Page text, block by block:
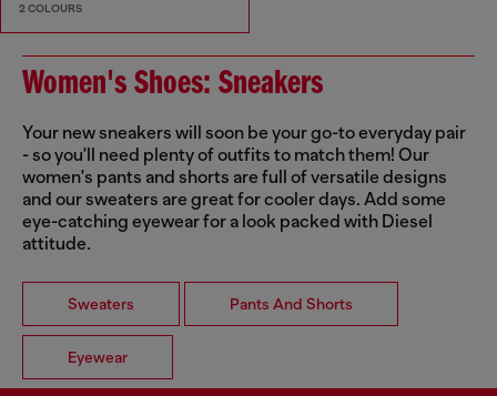
2 COLOURS
Women's Shoes: Sneakers
Your new sneakers will soon be your go-to everyday pair
- so you'll need plenty of outfits to match them! Our
women's pants and shorts are full of versatile designs
and our sweaters are great for cooler days. Add some
eye-catching eyewear for a look packed with Diesel
attitude.
Sweaters Pants And Shorts
Eyewear